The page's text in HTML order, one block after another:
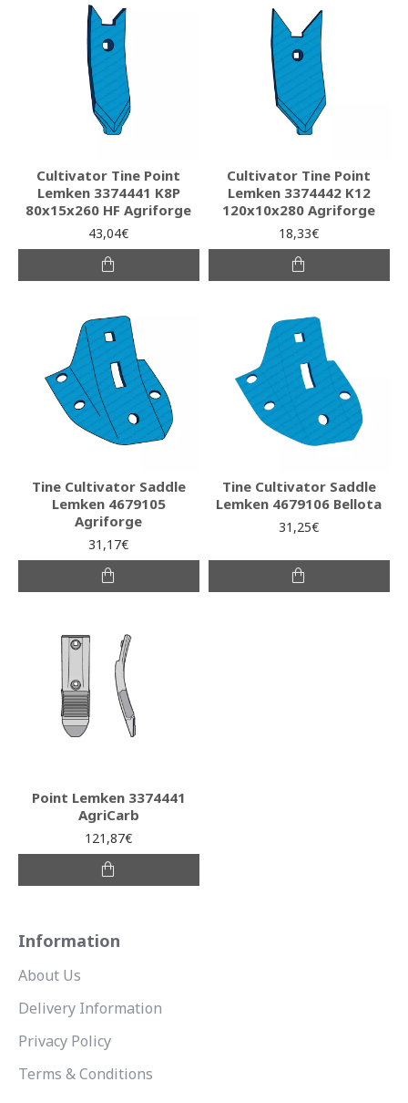
Cultivator Tine Point
Lemken 3374441 K8P
80x15x260 HF Agriforge
43,04€
Cultivator Tine Point
Lemken 3374442 K12
120x10x280 Agriforge
18,33€
Tine Cultivator Saddle
Lemken 4679105
Agriforge
31,17€
Tine Cultivator Saddle
Lemken 4679106 Bellota
31,25€
Point Lemken 3374441
AgriCarb
121,87€
Information
About Us
Delivery Information
Privacy Policy
Terms & Conditions